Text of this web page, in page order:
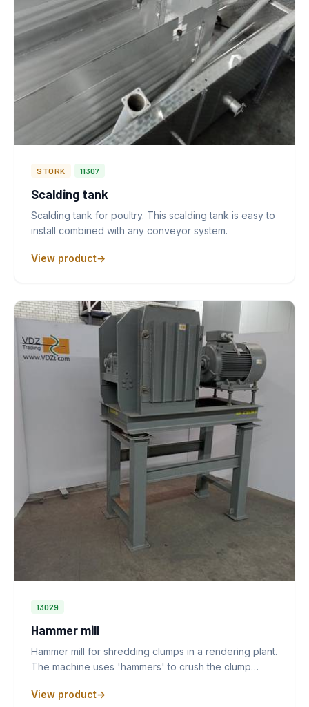
STORK 11307
Scalding tank
Scalding tank for poultry. This scalding tank is easy to
install combined with any conveyor system.
View product
13029
Hammer mill
Hammer mill for shredding clumps in a rendering plant.
The machine uses 'hammers' to crush the clump…
View product